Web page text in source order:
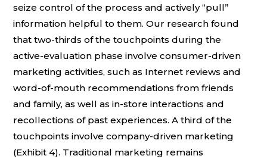
seize control of the process and actively “pull”
information helpful to them. Our research found
that two-thirds of the touchpoints during the
active-evaluation phase involve consumer-driven
marketing activities, such as Internet reviews and
word-of-mouth recommendations from friends
and family, as well as in-store interactions and
recollections of past experiences. A third of the
touchpoints involve company-driven marketing
(Exhibit 4). Traditional marketing remains